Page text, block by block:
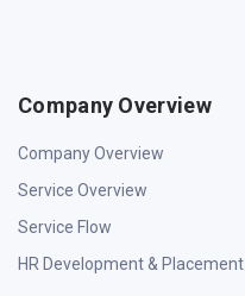
Company Overview
Company Overview
Service Overview
Service Flow
HR Development & Placement